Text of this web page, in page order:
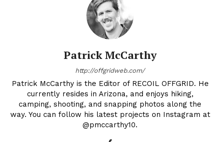
Patrick McCarthy
http://offgridweb.com/
Patrick McCarthy is the Editor of RECOIL OFFGRID. He
currently resides in Arizona, and enjoys hiking,
camping, shooting, and snapping photos along the
way. You can follow his latest projects on Instagram at
@pmccarthy10.